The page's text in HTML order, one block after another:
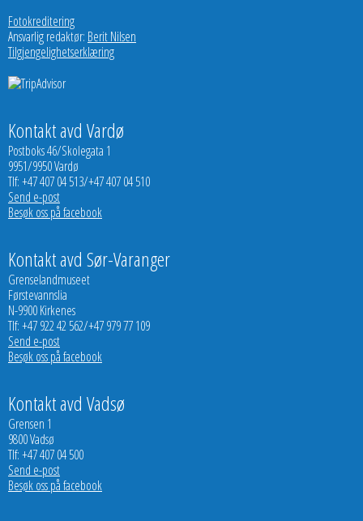
Fotokreditering
Ansvarlig redaktør: Berit Nilsen
Tilgjengelighetserklæring
Kontakt avd Vardø
Postboks 46/Skolegata 1
9951/9950 Vardø
Tlf: +47 407 04 513/+47 407 04 510
Send e-post
Besøk oss på facebook
Kontakt avd Sør-Varanger
Grenselandmuseet
Førstevannslia
N-9900 Kirkenes
Tlf: +47 922 42 562/+47 979 77 109
Send e-post
Besøk oss på facebook
Kontakt avd Vadsø
Grensen 1
9800 Vadsø
Tlf: +47 407 04 500
Send e-post
Besøk oss på facebook